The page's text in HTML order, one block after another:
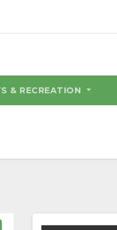
& RECREATION